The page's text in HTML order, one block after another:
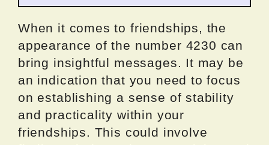
When it comes to friendships, the
appearance of the number 4230 can
bring insightful messages. It may be
an indication that you need to focus
on establishing a sense of stability
and practicality within your
friendships. This could involve